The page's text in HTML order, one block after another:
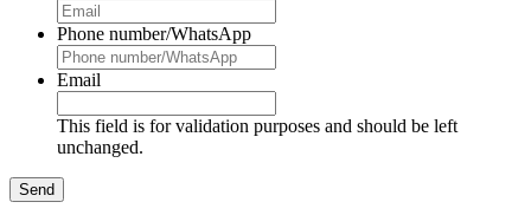
Phone number/WhatsApp
Email
This field is for validation purposes and should be left
unchanged.